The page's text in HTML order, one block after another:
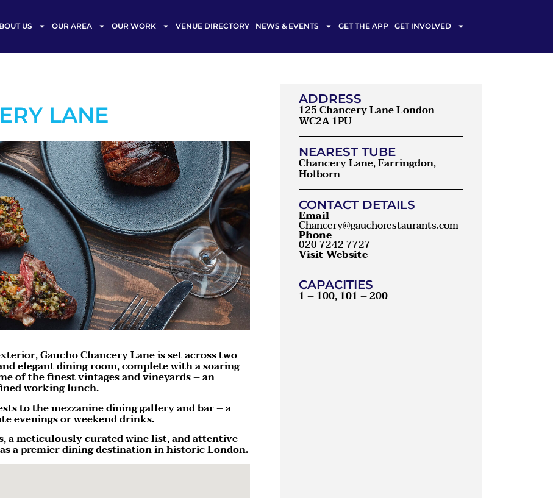
US OUR AREA OUR WORK VENUE DIRECTORY NEWS & EVENTS GET THE APP GET INVOLVED
LANE
Gaucho Chancery Lane is set across two
elegant dining room, complete with a soaring
of the finest vintages and vineyards – an
working lunch.
to the mezzanine dining gallery and bar – a
evenings or weekend drinks.
a meticulously curated wine list, and attentive
a premier dining destination in historic London.
ADDRESS
125 Chancery Lane London
WC2A 1PU
NEAREST TUBE
Chancery Lane, Farringdon,
Holborn
CONTACT DETAILS
Email
Chancery@gauchorestaurants.com
Phone
020 7242 7727
Visit Website
CAPACITIES
1 – 100, 101 – 200